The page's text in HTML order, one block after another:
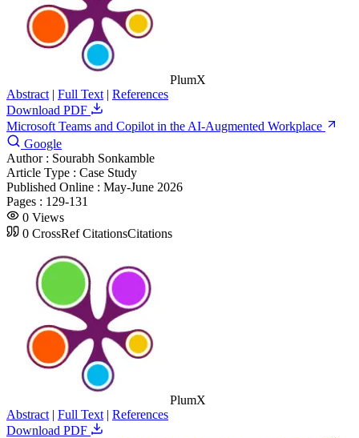
PlumX
Abstract | Full Text | References
Download PDF
Microsoft Teams and Copilot in the AI-Augmented Workplace
Google
Author : Sourabh Sonkamble
Article Type : Case Study
Published Online : May-June 2026
Pages : 129-131
0 Views
0 CrossRef CitationsCitations
PlumX
Abstract | Full Text | References
Download PDF